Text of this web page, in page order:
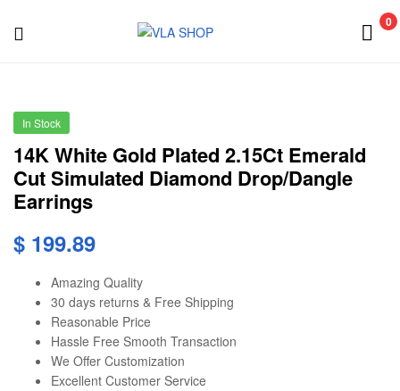
0
In Stock
14K White Gold Plated 2.15Ct Emerald
Cut Simulated Diamond Drop/Dangle
Earrings
$ 199.89
Amazing Quality
30 days returns & Free Shipping
Reasonable Price
Hassle Free Smooth Transaction
We Offer Customization
Excellent Customer Service